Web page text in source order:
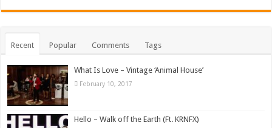
Recent Popular Comments Tags
What Is Love – Vintage ‘Animal House’
February 10, 2017
Hello – Walk off the Earth (Ft. KRNFX)